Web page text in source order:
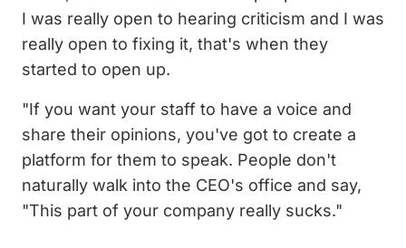
I was really open to hearing criticism and I was
really open to fixing it, that's when they
started to open up.
"If you want your staff to have a voice and
share their opinions, you've got to create a
platform for them to speak. People don't
naturally walk into the CEO's office and say,
"This part of your company really sucks."